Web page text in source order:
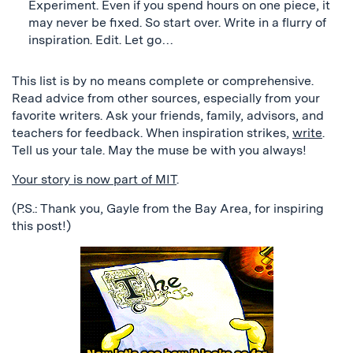
Experiment. Even if you spend hours on one piece, it
may never be fixed. So start over. Write in a flurry of
inspiration. Edit. Let go…
This list is by no means complete or comprehensive.
Read advice from other sources, especially from your
favorite writers. Ask your friends, family, advisors, and
teachers for feedback. When inspiration strikes, write.
Tell us your tale. May the muse be with you always!
Your story is now part of MIT.
(P.S.: Thank you, Gayle from the Bay Area, for inspiring
this post!)